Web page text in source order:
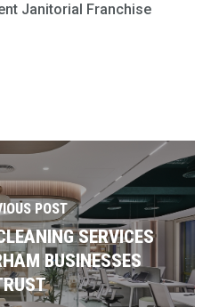
Janitorial Franchise
POST
SERVICES
BUSINESSES